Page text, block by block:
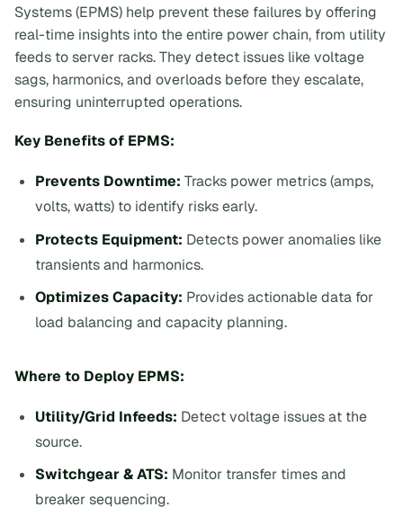
Systems (EPMS) help prevent these failures by offering
real-time insights into the entire power chain, from utility
feeds to server racks. They detect issues like voltage
sags, harmonics, and overloads before they escalate,
ensuring uninterrupted operations.
Key Benefits of EPMS:
Prevents Downtime: Tracks power metrics (amps,
volts, watts) to identify risks early.
Protects Equipment: Detects power anomalies like
transients and harmonics.
Optimizes Capacity: Provides actionable data for
load balancing and capacity planning.
Where to Deploy EPMS:
Utility/Grid Infeeds: Detect voltage issues at the
source.
Switchgear & ATS: Monitor transfer times and
breaker sequencing.